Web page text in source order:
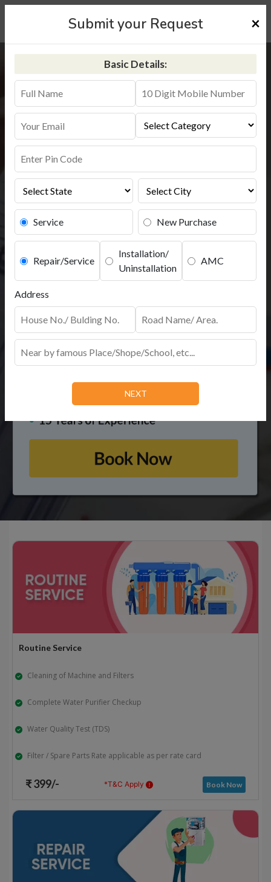
Aquaguard Service in Pune
+91-9311587744
Routine Service
Cleaning of Machine and Filters
Complete Water Purifier Checkup
Water Quality Test (TDS)
Filter / Spare Parts Rate applicable as per rate card
₹ 399/- *T&C Apply Book Now
Submit your Request ×
Basic Details:
Service New Purchase
Repair/Service
Installation/
Uninstallation
AMC
Address